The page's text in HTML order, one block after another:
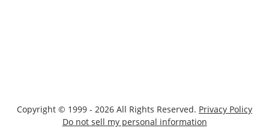
Copyright © 1999 - 2026 All Rights Reserved. Privacy Policy
Do not sell my personal information